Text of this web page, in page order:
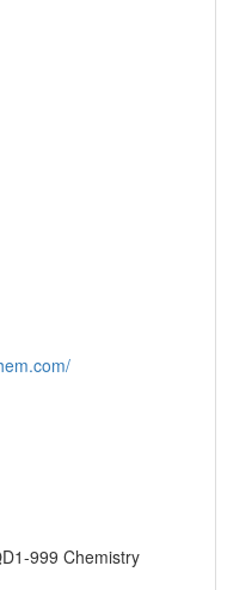
999 Chemistry